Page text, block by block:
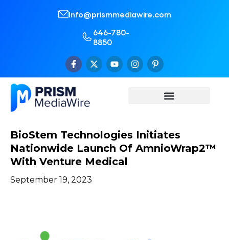
Info@prismmediawire.com
646-780-
8850
BioStem Technologies Initiates
Nationwide Launch Of AmnioWrap2™
With Venture Medical
September 19, 2023